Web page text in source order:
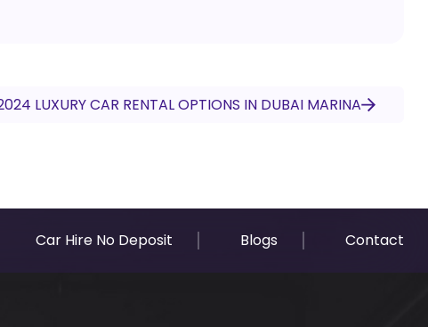
LUXURY CAR RENTAL OPTIONS IN DUBAI MARINA
Car Hire No Deposit Blogs Contact